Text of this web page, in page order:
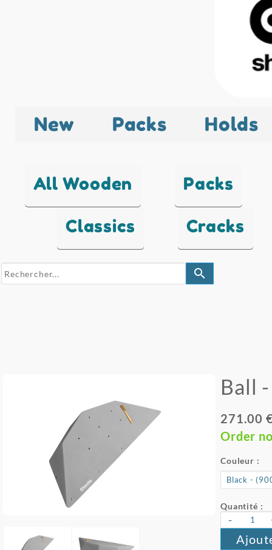
New Packs Holds
All Wooden Packs
Classics Cracks
search
Ball
271.00
Order
Couleur :
Quantité :
-